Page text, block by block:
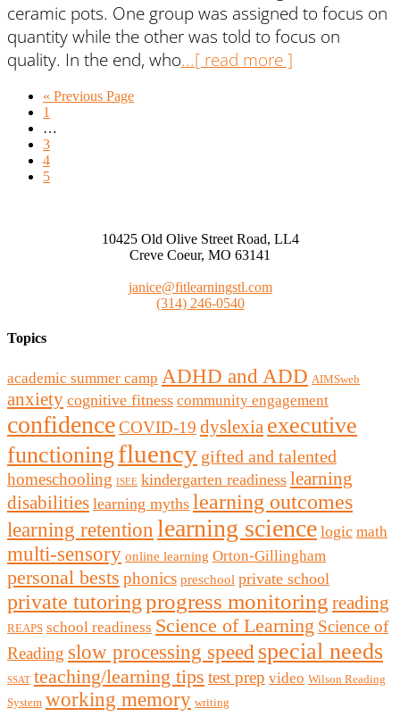
ceramic pots. One group was assigned to focus on
quantity while the other was told to focus on
quality. In the end, who...[ read more ]
« Previous Page
1
…
3
4
5
10425 Old Olive Street Road, LL4
Creve Coeur, MO 63141
janice@fitlearningstl.com
(314) 246-0540
Topics
academic summer camp ADHD and ADD AIMSweb
anxiety cognitive fitness community engagement
confidenceCOVID-19 dyslexia executive
functioning fluency gifted and talented
homeschooling ISEE kindergarten readiness learning
disabilities learning myths learning outcomes
learning retentionlearning science logic math
multi-sensory online learning Orton-Gillingham
personal bests phonics preschool private school
private tutoringprogress monitoring reading
REAPS school readiness Science of Learning Science of
Reading slow processing speed special needs
SSAT teaching/learning tips test prep video Wilson Reading
System working memory writing